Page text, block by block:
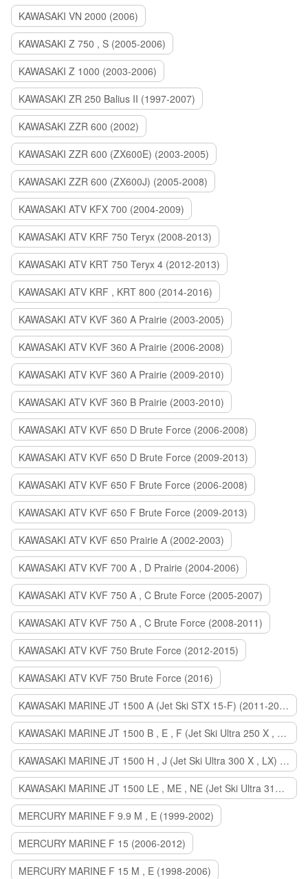
KAWASAKI VN 2000 (2006)
KAWASAKI Z 750 , S (2005-2006)
KAWASAKI Z 1000 (2003-2006)
KAWASAKI ZR 250 Balius II (1997-2007)
KAWASAKI ZZR 600 (2002)
KAWASAKI ZZR 600 (ZX600E) (2003-2005)
KAWASAKI ZZR 600 (ZX600J) (2005-2008)
KAWASAKI ATV KFX 700 (2004-2009)
KAWASAKI ATV KRF 750 Teryx (2008-2013)
KAWASAKI ATV KRT 750 Teryx 4 (2012-2013)
KAWASAKI ATV KRF , KRT 800 (2014-2016)
KAWASAKI ATV KVF 360 A Prairie (2003-2005)
KAWASAKI ATV KVF 360 A Prairie (2006-2008)
KAWASAKI ATV KVF 360 A Prairie (2009-2010)
KAWASAKI ATV KVF 360 B Prairie (2003-2010)
KAWASAKI ATV KVF 650 D Brute Force (2006-2008)
KAWASAKI ATV KVF 650 D Brute Force (2009-2013)
KAWASAKI ATV KVF 650 F Brute Force (2006-2008)
KAWASAKI ATV KVF 650 F Brute Force (2009-2013)
KAWASAKI ATV KVF 650 Prairie A (2002-2003)
KAWASAKI ATV KVF 700 A , D Prairie (2004-2006)
KAWASAKI ATV KVF 750 A , C Brute Force (2005-2007)
KAWASAKI ATV KVF 750 A , C Brute Force (2008-2011)
KAWASAKI ATV KVF 750 Brute Force (2012-2015)
KAWASAKI ATV KVF 750 Brute Force (2016)
KAWASAKI MARINE JT 1500 A (Jet Ski STX 15-F) (2011-2014)
KAWASAKI MARINE JT 1500 B , E , F (Jet Ski Ultra 250 X , 260 X , LX) (2007-2010)
KAWASAKI MARINE JT 1500 H , J (Jet Ski Ultra 300 X , LX) (2011-2013)
KAWASAKI MARINE JT 1500 LE , ME , NE (Jet Ski Ultra 310 R , LX , X) (2014-2015)
MERCURY MARINE F 9.9 M , E (1999-2002)
MERCURY MARINE F 15 (2006-2012)
MERCURY MARINE F 15 M , E (1998-2006)